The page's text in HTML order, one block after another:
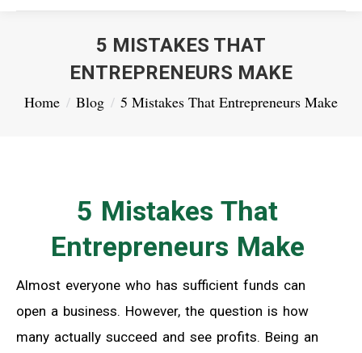
5 MISTAKES THAT
ENTREPRENEURS MAKE
You are here:
Home Blog 5 Mistakes That Entrepreneurs Make
5 Mistakes That
Entrepreneurs Make
Almost everyone who has sufficient funds can
open a business. However, the question is how
many actually succeed and see profits. Being an